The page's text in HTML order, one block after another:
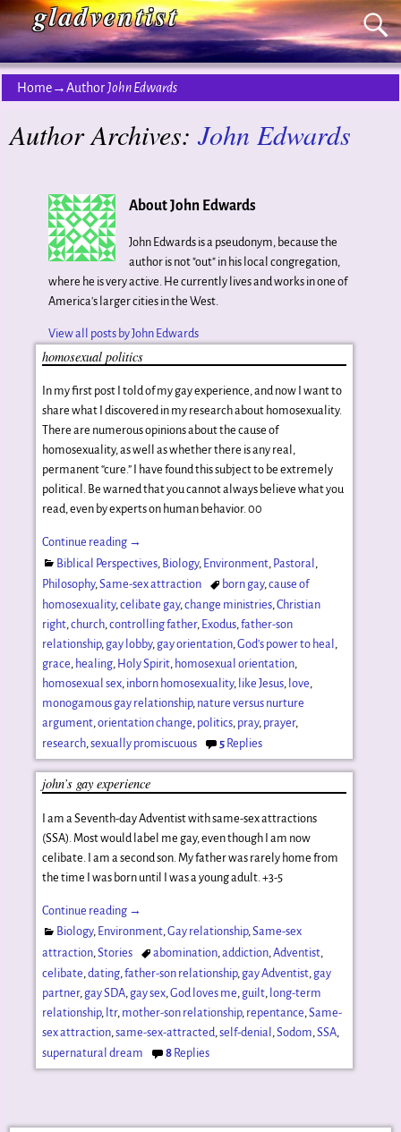
gladventist
Home→AuthorJohn Edwards
Author Archives:John Edwards
About John Edwards
John Edwards is a pseudonym, because the
author is not "out" in his local congregation,
where he is very active. He currently lives and works in one of
America's larger cities in the West.
View all posts byJohn Edwards
homosexual politics
In my first post I told of my gay experience, and now I want to
share what I discovered in my research about homosexuality.
There are numerous opinions about the cause of
homosexuality, as well as whether there is any real,
permanent “cure.” I have found this subject to be extremely
political. Be warned that you cannot always believe what you
read, even by experts on human behavior. 00
Continue reading →
Biblical Perspectives, Biology, Environment, Pastoral,
Philosophy,Same-sex attraction born gay,cause of
homosexuality, celibate gay, change ministries, Christian
right, church, controlling father, Exodus, father-son
relationship, gay lobby, gay orientation, God's power to heal ,
grace, healing, Holy Spirit, homosexual orientation,
homosexual sex, inborn homosexuality, like Jesus, love,
monogamous gay relationship, nature versus nurture
argument, orientation change, politics, pray, prayer,
research, sexually promiscuous 5Replies
john’s gay experience
I am a Seventh-day Adventist with same-sex attractions
(SSA). Most would label me gay, even though I am now
celibate. I am a second son. My father was rarely home from
the time I was born until I was a young adult. +3-5
Continue reading →
Biology, Environment,Gay relationship,Same-sex
attraction,Stories abomination,addiction,Adventist,
celibate, dating, father-son relationship, gay Adventist, gay
partner, gay SDA, gay sex, God loves me, guilt, long-term
relationship, ltr, mother-son relationship, repentance, Same-
sex attraction, same-sex-attracted, self-denial, Sodom, SSA,
supernatural dream
8Replies